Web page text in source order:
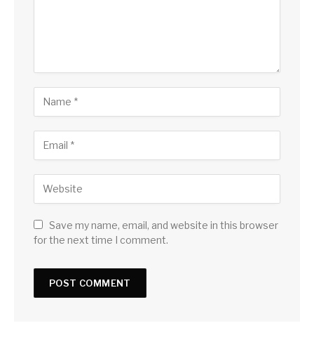
Save my name, email, and website in this browser
for the next time I comment.